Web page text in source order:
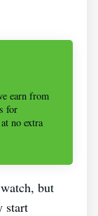
earn from
for
no extra
but
start